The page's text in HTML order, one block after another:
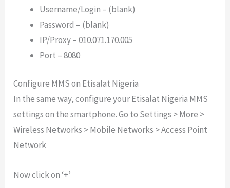
Username/Login – (blank)
Password – (blank)
IP/Proxy – 010.071.170.005
Port – 8080
Configure MMS on Etisalat Nigeria
In the same way, configure your Etisalat Nigeria MMS
settings on the smartphone. Go to Settings > More >
Wireless Networks > Mobile Networks > Access Point
Network
Now click on ‘+’